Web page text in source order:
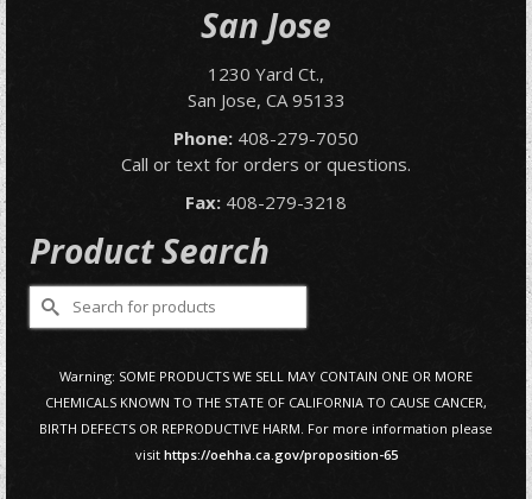
San Jose
1230 Yard Ct.,
San Jose, CA 95133
Phone: 408-279-7050
Call or text for orders or questions.
Fax: 408-279-3218
Product Search
Search
for:
Warning: SOME PRODUCTS WE SELL MAY CONTAIN ONE OR MORE
CHEMICALS KNOWN TO THE STATE OF CALIFORNIA TO CAUSE CANCER,
BIRTH DEFECTS OR REPRODUCTIVE HARM. For more information please
visit https://oehha.ca.gov/proposition-65